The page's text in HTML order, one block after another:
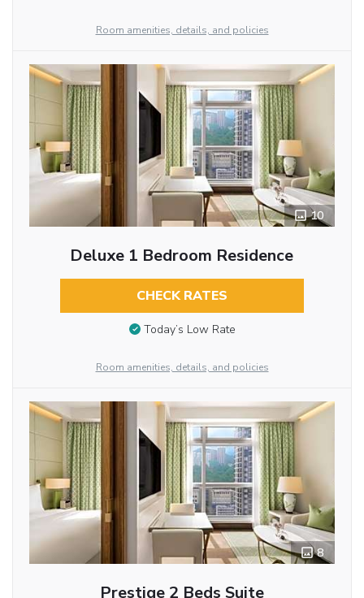
Room amenities, details, and policies
10
Deluxe 1 Bedroom Residence
CHECK RATES
Today’s Low Rate
Room amenities, details, and policies
8
Prestige 2 Beds Suite